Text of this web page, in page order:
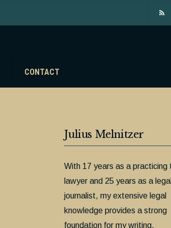
CONTACT
Julius Melnitzer
With 17 years as a practicing
lawyer and 25 years as a
journalist, my extensive legal
knowledge provides a strong
foundation for my writing.